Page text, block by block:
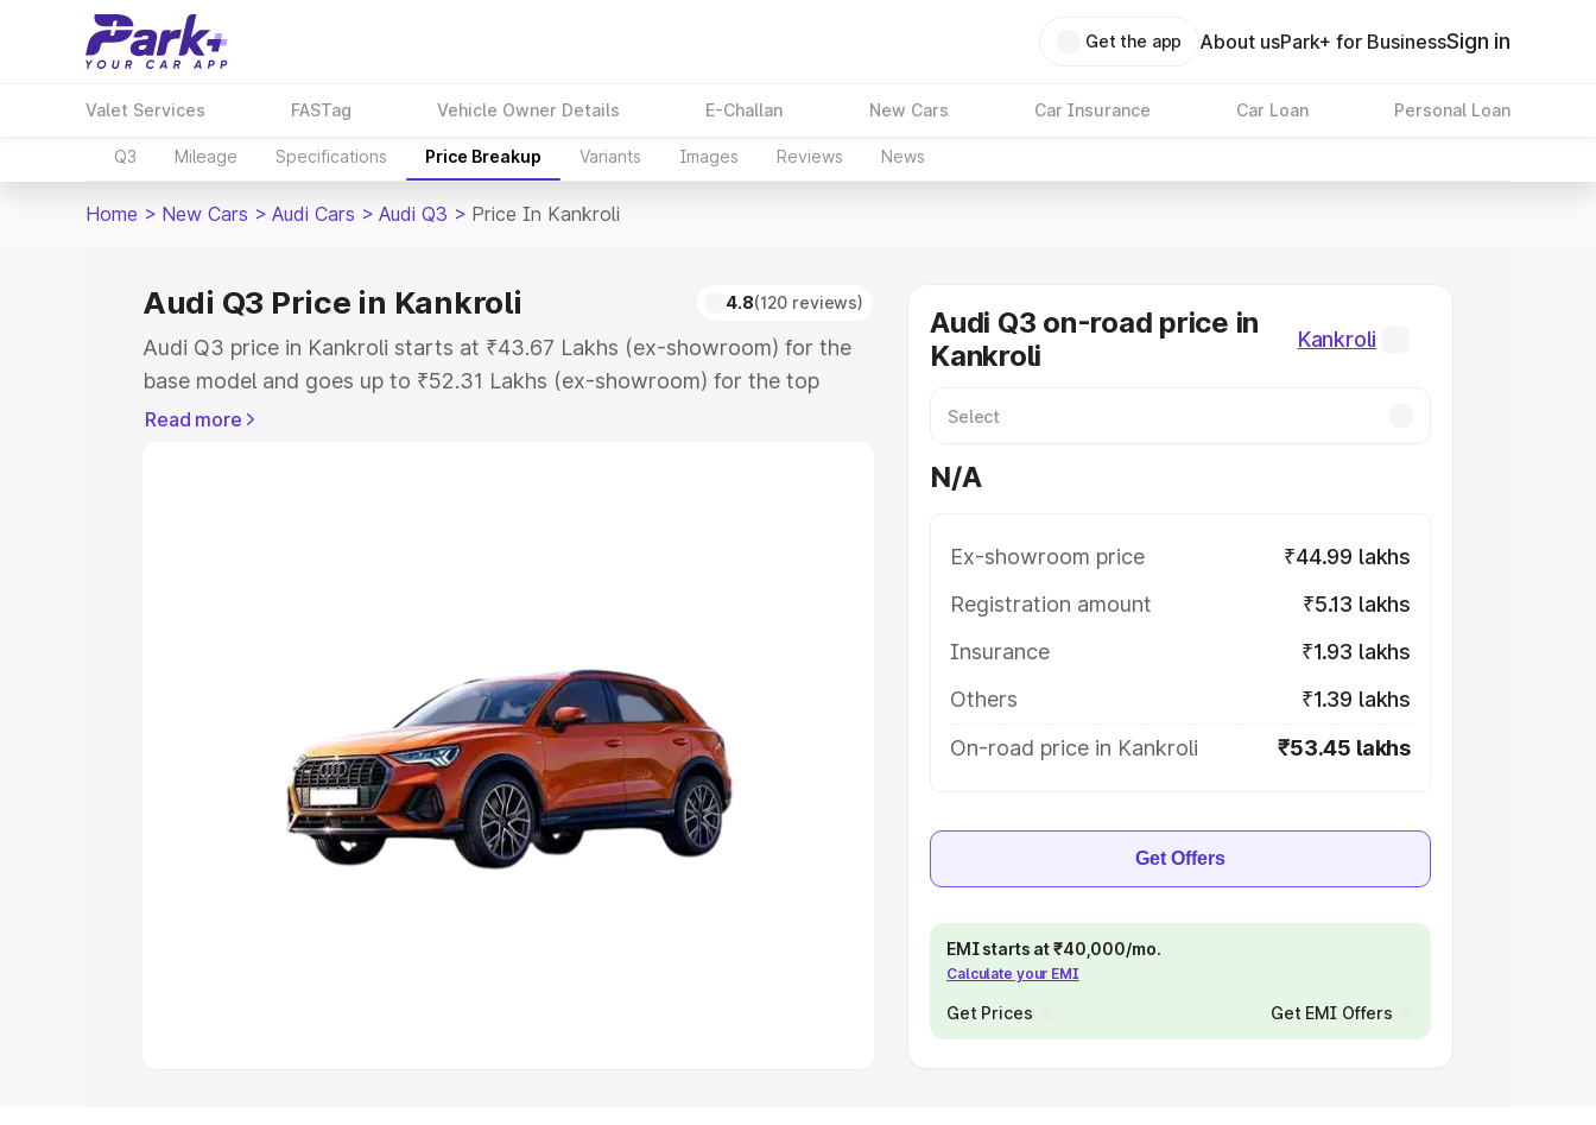
Get the app About usPark+ for BusinessSign in
Valet Services FASTag Vehicle Owner Details E-Challan New Cars Car Insurance Car Loan Personal Loan
Q3 Mileage Specifications Price Breakup Variants Images Reviews News
Home > New Cars > Audi Cars > Audi Q3 > Price In Kankroli
Audi Q3 Price in Kankroli 4.8(120 reviews)
Audi Q3 price in Kankroli starts at ₹43.67 Lakhs (ex-showroom) for the
base model and goes up to ₹52.31 Lakhs (ex-showroom) for the top
model. This is Audi Q3 on-road price in Kankroli which includes RTO or
Explore Cars by Seating Capacity
Best 5 Seater Cars|Best 6 Seater Cars|Best 7 Seater Cars
Best 9 Seater Cars
Read more
Audi Q3 on-road price in
Kankroli
Kankroli
N/A
Ex-showroom price
₹44.99 lakhs
Registration amount
₹5.13 lakhs
Insurance
₹1.93 lakhs
Others
₹1.39 lakhs
On-road price in Kankroli
₹53.45 lakhs
Get Offers
EMI starts at ₹40,000/mo.
Calculate your EMI
Get Prices Get EMI Offers